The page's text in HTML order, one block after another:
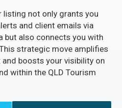
listing not only grants you
and client emails via
but also connects you with
strategic move amplifies
boosts your visibility on
within the QLD Tourism